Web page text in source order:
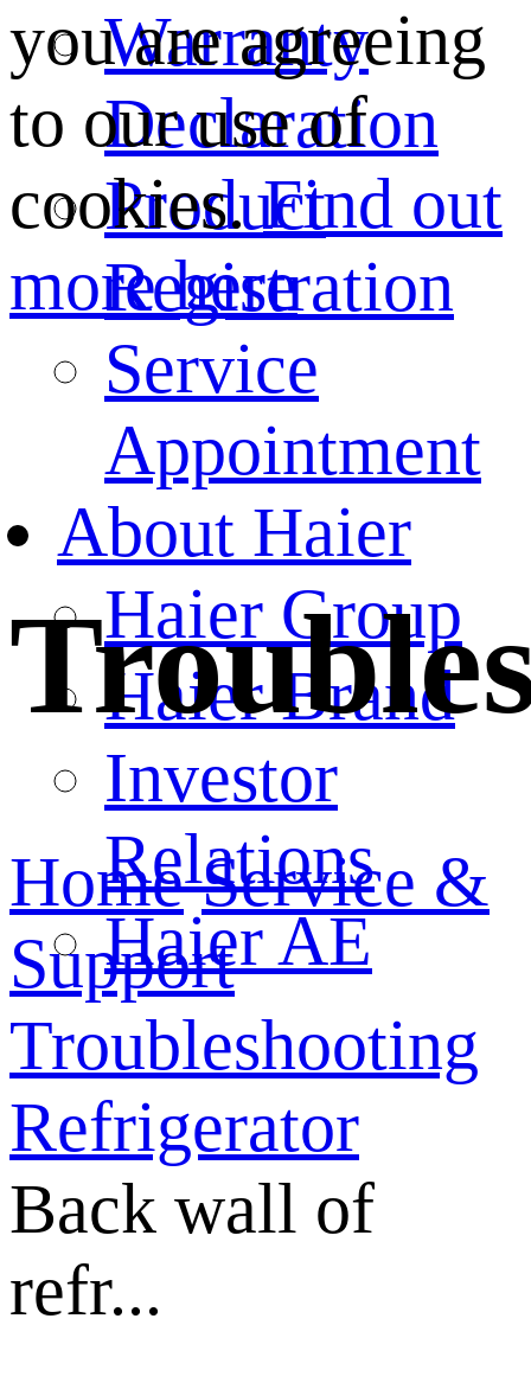
Warranty
Declaration
Product
Registration
Service
Appointment
About Haier
Haier Group
Haier Brand
Investor
Relations
Haier AE
you are agreeing
to our use of
cookies.Find out
more here
Home Service &
Support
Troubleshooting
Refrigerator
Back wall of
refr...